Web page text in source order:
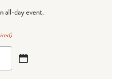
all-day event.